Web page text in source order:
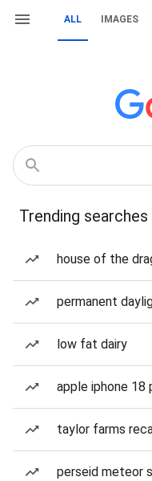
ALL IMAGES
Trending searches
house of the
permanent
low fat dairy
apple iphone 18
taylor farms
perseid meteor